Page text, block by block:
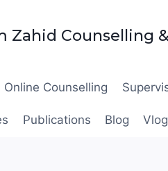
Zahid Counselling
Online Counselling
Publications Blog Vlog